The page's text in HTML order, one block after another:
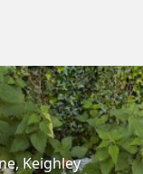
Keighley